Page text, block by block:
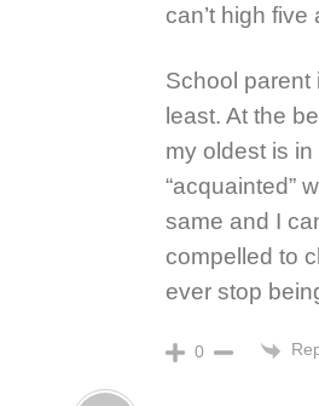
can’t high five
School parent
least. At the
my oldest is
“acquainted”
same and I
compelled to
ever stop
0